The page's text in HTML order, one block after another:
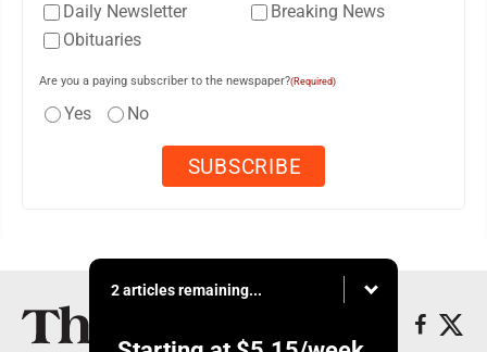
Daily Newsletter
Breaking News
Obituaries
Are you a paying subscriber to the newspaper?(Required)
Yes No
2 articles remaining...